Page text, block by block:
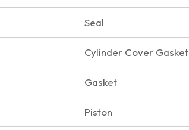
Seal
Cylinder Cover Gasket
Gasket
Piston